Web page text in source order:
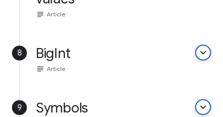
subject Article
8 BigInt keyboard_arrow_down
subject Article
9 Symbols keyboard_arrow_down